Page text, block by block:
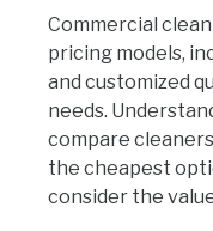
Commercial
pricing models,
and customized
needs.
compare
the cheapest
consider the